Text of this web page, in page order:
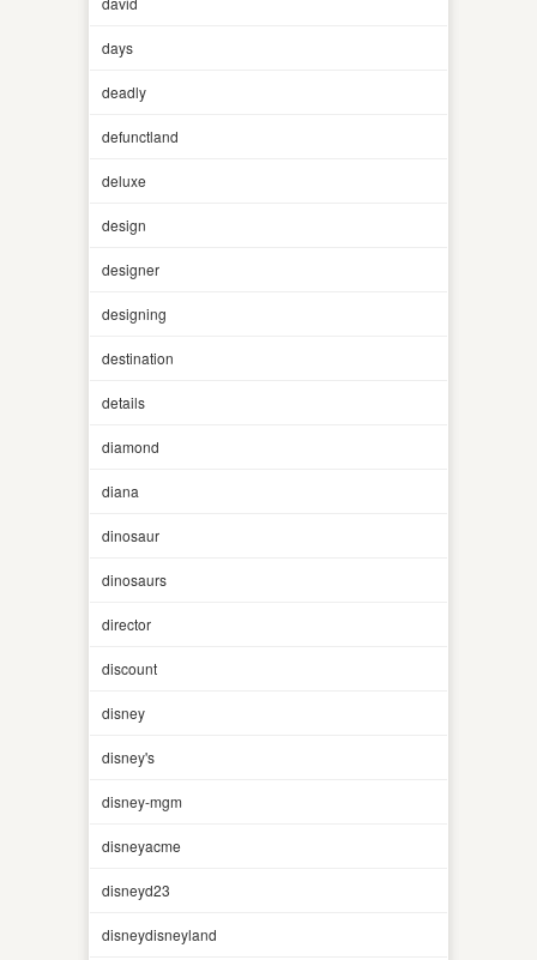
days
deadly
defunctland
deluxe
design
designer
designing
destination
details
diamond
diana
dinosaur
dinosaurs
director
discount
disney
disney's
disney-mgm
disneyacme
disneyd23
disneydisneyland